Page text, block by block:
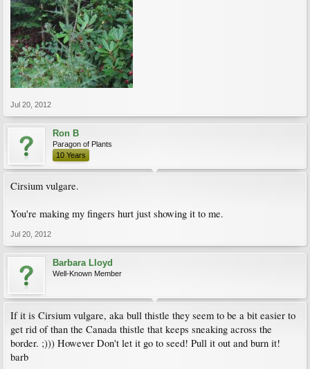
Jul 20, 2012
Ron B
Paragon of Plants
10 Years
Cirsium vulgare.
You're making my fingers hurt just showing it to me.
Jul 20, 2012
Barbara Lloyd
Well-Known Member
If it is Cirsium vulgare, aka bull thistle they seem to be a bit easier to
get rid of than the Canada thistle that keeps sneaking across the
border. ;))) However Don't let it go to seed! Pull it out and burn it!
barb